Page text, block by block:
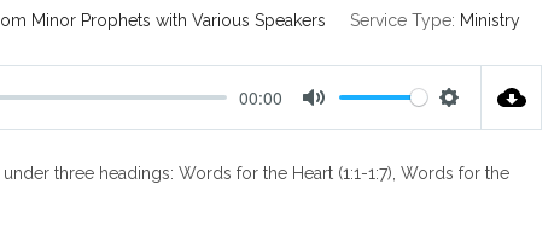
Minor Prophets with Various Speakers Service Type: Ministry
00:00
t
t
three headings: Words for the Heart (1:1-1:7), Words for the